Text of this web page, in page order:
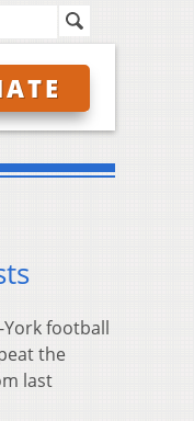
football
the
last